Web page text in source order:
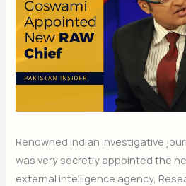
Renowned Indian investigative
was very secretly appointed the
external intelligence agency,